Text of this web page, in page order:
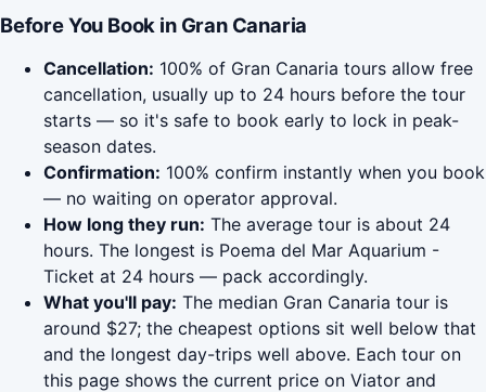
Before You Book in Gran Canaria
Cancellation: 100% of Gran Canaria tours allow free
cancellation, usually up to 24 hours before the tour
starts — so it's safe to book early to lock in peak-
season dates.
Confirmation: 100% confirm instantly when you book
— no waiting on operator approval.
How long they run: The average tour is about 24
hours. The longest is Poema del Mar Aquarium -
Ticket at 24 hours — pack accordingly.
What you'll pay: The median Gran Canaria tour is
around $27; the cheapest options sit well below that
and the longest day-trips well above. Each tour on
this page shows the current price on Viator and